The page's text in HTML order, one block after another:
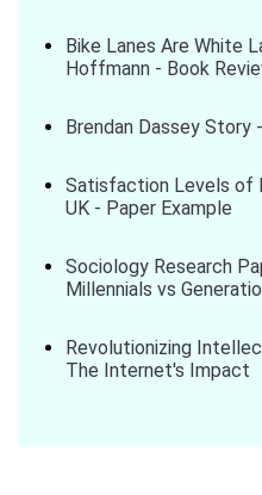
Bike Lanes Are White
Hoffmann - Book
Brendan Dassey Story
Satisfaction Levels of
UK - Paper Example
Sociology Research
Millennials vs
Revolutionizing
The Internet's Impact